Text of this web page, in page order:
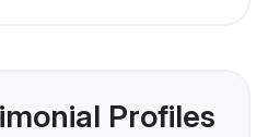
Profiles